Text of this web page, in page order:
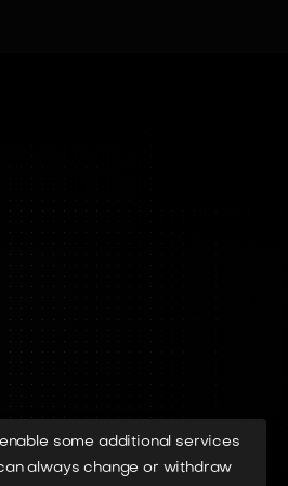
some additional services
always change or withdraw